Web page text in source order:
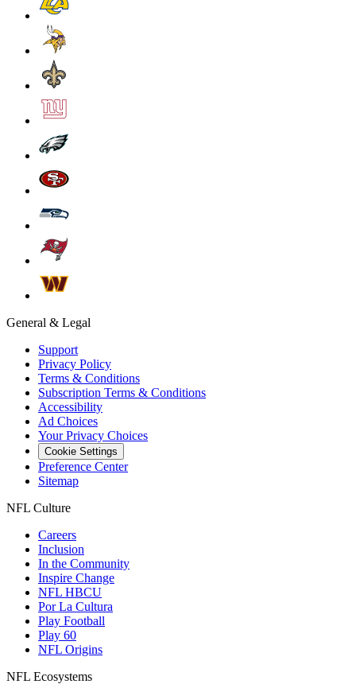
General & Legal
Support
Privacy Policy
Terms & Conditions
Subscription Terms & Conditions
Accessibility
Ad Choices
Your Privacy Choices
Cookie Settings
Preference Center
Sitemap
NFL Culture
Careers
Inclusion
In the Community
Inspire Change
NFL HBCU
Por La Cultura
Play Football
Play 60
NFL Origins
NFL Ecosystems